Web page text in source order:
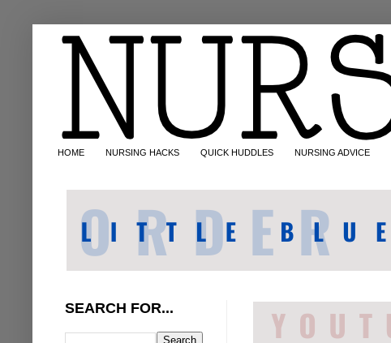
HOME NURSING HACKS QUICK HUDDLES NURSING ADVICE
SEARCH FOR...